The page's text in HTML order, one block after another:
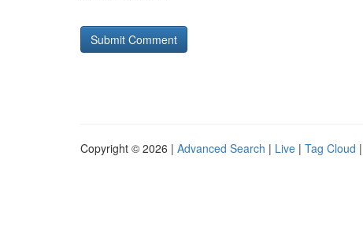
Copyright © 2026 | Advanced Search | Live | Tag Cloud |